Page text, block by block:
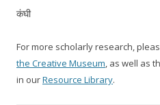
कंघी
For more scholarly research,
the Creative Museum, as well as
in ourResource Library.